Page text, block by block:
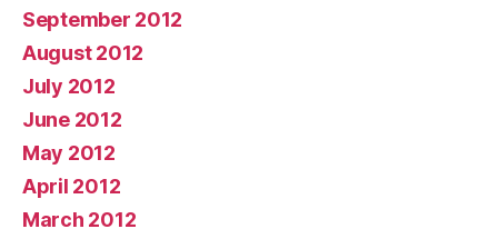
September 2012
August 2012
July 2012
June 2012
May 2012
April 2012
March 2012